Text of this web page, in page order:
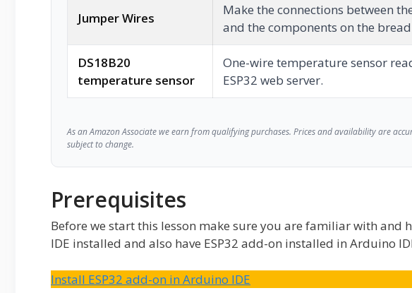
Jumper Wires
Make the connections between
and the components on the
DS18B20
temperature sensor
One-wire temperature sensor
ESP32 web server.
As an Amazon Associate we earn from qualifying purchases. Prices and availability are
subject to change.
Prerequisites
Before we start this lesson make sure you are familiar with and
IDE installed and also have ESP32 add-on installed in Arduino
Install ESP32 add-on in Arduino IDE